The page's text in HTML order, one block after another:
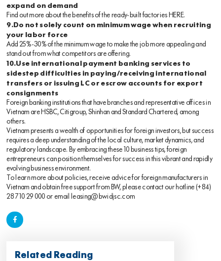
expand on demand
Find out more about the benefits of the ready-built factories HERE.
9.Do not solely count on minimum wage when recruiting
your labor force
Add 25%-30% of the minimum wage to make the job more appealing and
stand out from what competitors are offering.
10.Use international payment banking services to
sidestep difficulties in paying/receiving international
transfers or issuing LC or escrow accounts for export
consignments
Foreign banking institutions that have branches and representative offices in
Vietnam are HSBC, Citigroup, Shinhan and Standard Chartered, among
others.
Vietnam presents a wealth of opportunities for foreign investors, but success
requires a deep understanding of the local culture, market dynamics, and
regulatory landscape. By embracing these 10 business tips, foreign
entrepreneurs can position themselves for success in this vibrant and rapidly
evolving business environment.
To learn more about policies, receive advice for foreign manufacturers in
Vietnam and obtain free support from BW, please contact our hotline (+84)
28 710 29 000 or email leasing@bwidjsc.com
Related Reading